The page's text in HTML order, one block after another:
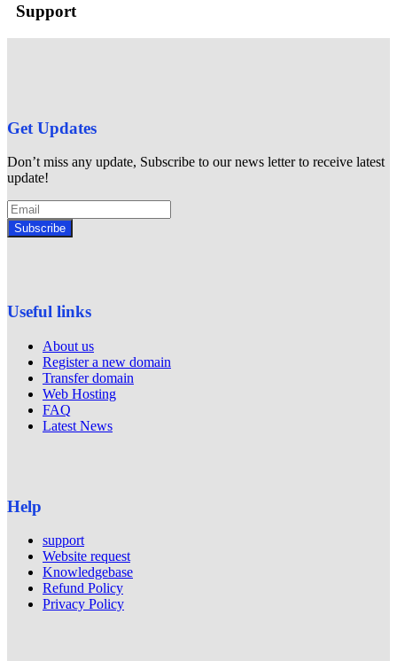
Support
Get Updates
Don’t miss any update, Subscribe to our news letter to receive latest
update!
Subscribe
Useful links
About us
Register a new domain
Transfer domain
Web Hosting
FAQ
Latest News
Help
support
Website request
Knowledgebase
Refund Policy
Privacy Policy